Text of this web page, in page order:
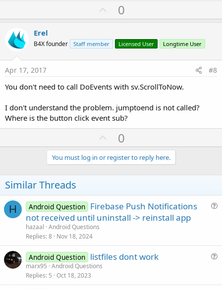
U
p
o
t
0
Erel
B4X founder Staff member Licensed User Longtime User
Apr 17, 2017 #8
You don't need to call DoEvents with sv.ScrollToNow.
I don't understand the problem. jumptoend is not called?
Where is the button click event sub?
U
p
v
o
e
0
You must log in or register to reply here.
Similar Threads
H Android Question Firebase Push Notifications
not received until uninstall -> reinstall app
hazaal Android Questions
Replies 8 Nov 18, 2024
Android Question listfiles dont work
marx95 Android Questions
Replies 5 Oct 18, 2023